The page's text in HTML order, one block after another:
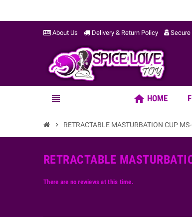
About Us Delivery & Return Policy Secure
view_headline home HOME
chevron_right RETRACTABLE MASTURBATION CUP
RETRACTABLE
There are no rewiews at this time.